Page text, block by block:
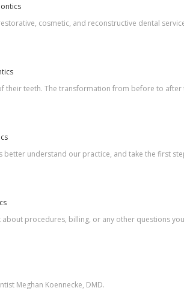
cosmetic, and reconstructive dental
their teeth. The transformation from before to after
understand our practice, and take the first
procedures, billing, or any other questions
Meghan Koennecke, DMD.